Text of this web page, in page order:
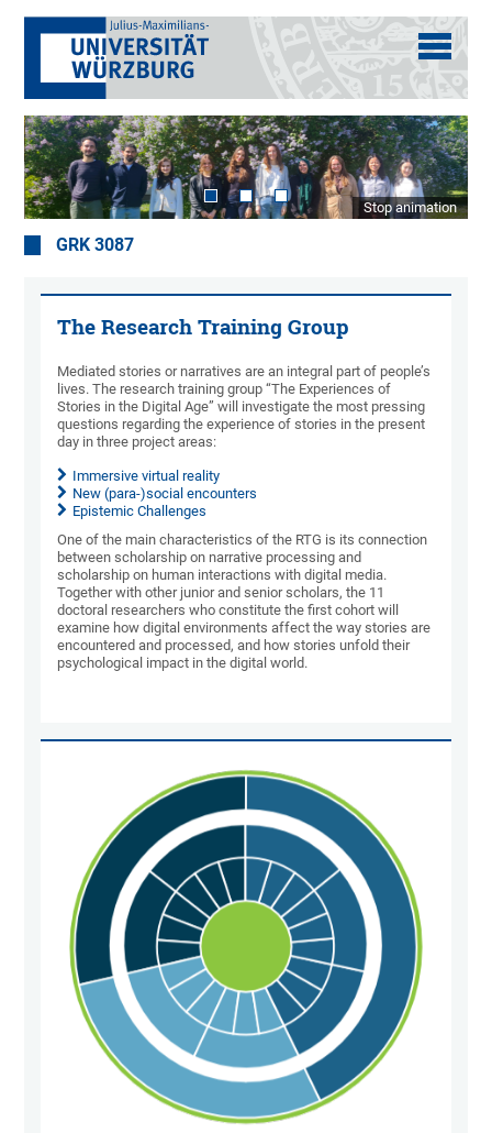
Stop animation
GRK 3087
The Research Training Group
Mediated stories or narratives are an integral part of people’s
lives. The research training group “The Experiences of
Stories in the Digital Age” will investigate the most pressing
questions regarding the experience of stories in the present
day in three project areas:
Immersive virtual reality
New (para-)social encounters
Epistemic Challenges
One of the main characteristics of the RTG is its connection
between scholarship on narrative processing and
scholarship on human interactions with digital media.
Together with other junior and senior scholars, the 11
doctoral researchers who constitute the first cohort will
examine how digital environments affect the way stories are
encountered and processed, and how stories unfold their
psychological impact in the digital world.